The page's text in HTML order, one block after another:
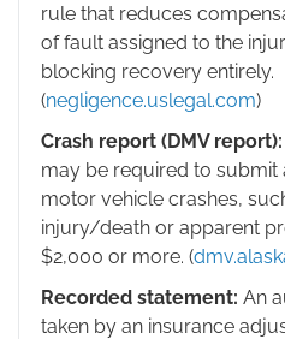
rule that reduces
of fault assigned to the
blocking recovery entirely.
(negligence.uslegal.com)
Crash report (DMV report):
may be required to submit
motor vehicle crashes,
injury/death or apparent
$2,000 or more. (
Recorded statement: An
taken by an insurance